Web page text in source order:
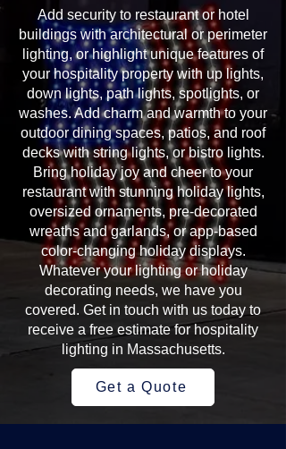
Add security to restaurant or hotel
buildings with architectural or perimeter
lighting, or highlight unique features of
your hospitality property with up lights,
down lights, path lights, spotlights, or
washes. Add charm and warmth to your
outdoor dining spaces, patios, and roof
decks with string lights, or bistro lights.
Bring holiday joy and cheer to your
restaurant with stunning holiday lights,
oversized ornaments, pre-decorated
wreaths and garlands, or app-based
color-changing holiday displays.
Whatever your lighting or holiday
decorating needs, we have you
covered. Get in touch with us today to
receive a free estimate for hospitality
lighting in Massachusetts.
Get a Quote